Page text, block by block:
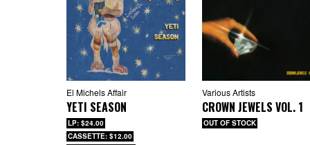
El Michels Affair
YETI SEASON
LP: $24.00
CASSETTE: $12.00
Various Artists
CROWN JEWELS VOL. 1
OUT OF STOCK